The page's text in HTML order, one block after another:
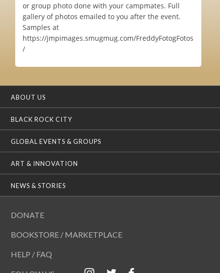
or group photo done with your campmates. Full
gallery of photos emailed to you after the event.
Samples at
https://jmpimages.smugmug.com/FreddyFotogFotos
/
ABOUT US
BLACK ROCK CITY
GLOBAL EVENTS & GROUPS
ART & INNOVATION
NEWS & STORIES
DONATE
BOOKSTORE / MARKETPLACE
HELP / FAQ